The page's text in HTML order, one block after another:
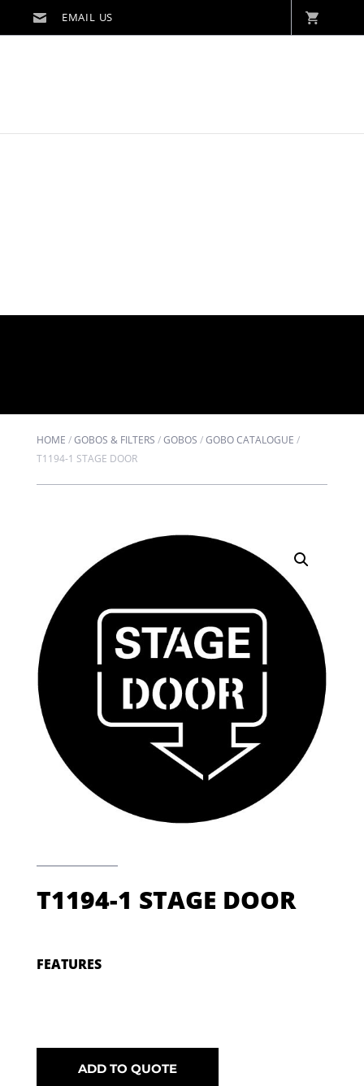
HOME /GOBOS & FILTERS /GOBOS /GOBO CATALOGUE /
T1194-1 STAGE DOOR
T1194-1 STAGE DOOR
FEATURES
ADD TO QUOTE